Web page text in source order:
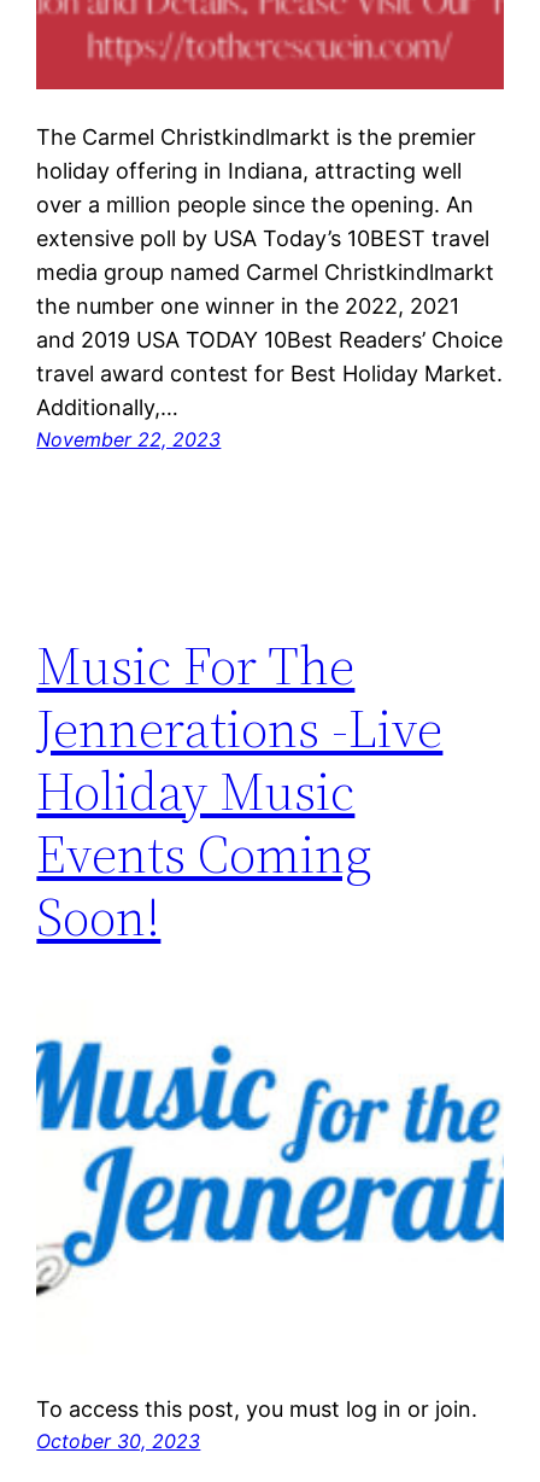
The Carmel Christkindlmarkt is the premier
holiday offering in Indiana, attracting well
over a million people since the opening. An
extensive poll by USA Today’s 10BEST travel
media group named Carmel Christkindlmarkt
the number one winner in the 2022, 2021
and 2019 USA TODAY 10Best Readers’ Choice
travel award contest for Best Holiday Market.
Additionally,…
November 22, 2023
Music For The
Jennerations -Live
Holiday Music
Events Coming
Soon!
To access this post, you must log in or join.
October 30, 2023